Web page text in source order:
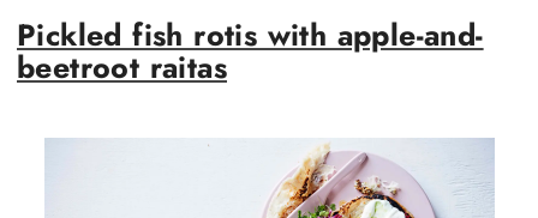
Pickled fish rotis with apple-and-
beetroot raitas